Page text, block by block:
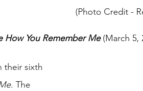
(Photo Credit -
How You Remember Me (March 5,
their sixth
. The